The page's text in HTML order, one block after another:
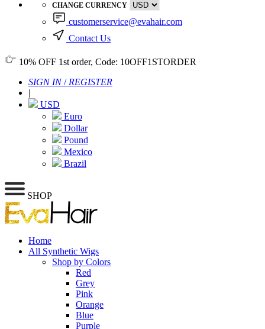
CHANGE CURRENCY
customerservice@evahair.com
Contact Us
10% OFF 1st order, Code: 10OFF1STORDER
SIGN IN/ REGISTER
|
USD
Euro
Dollar
Pound
Mexico
Brazil
SHOP
Home
All Synthetic Wigs
Shop by Colors
Red
Grey
Pink
Orange
Blue
Purple